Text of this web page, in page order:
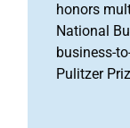
honors
National
business-
Pulitzer